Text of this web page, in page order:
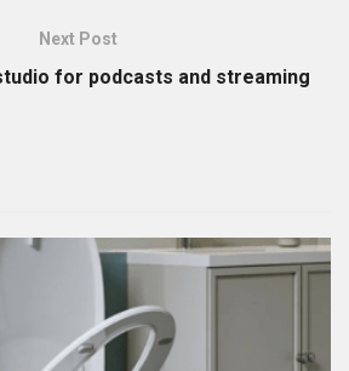
Next Post
for podcasts and streaming